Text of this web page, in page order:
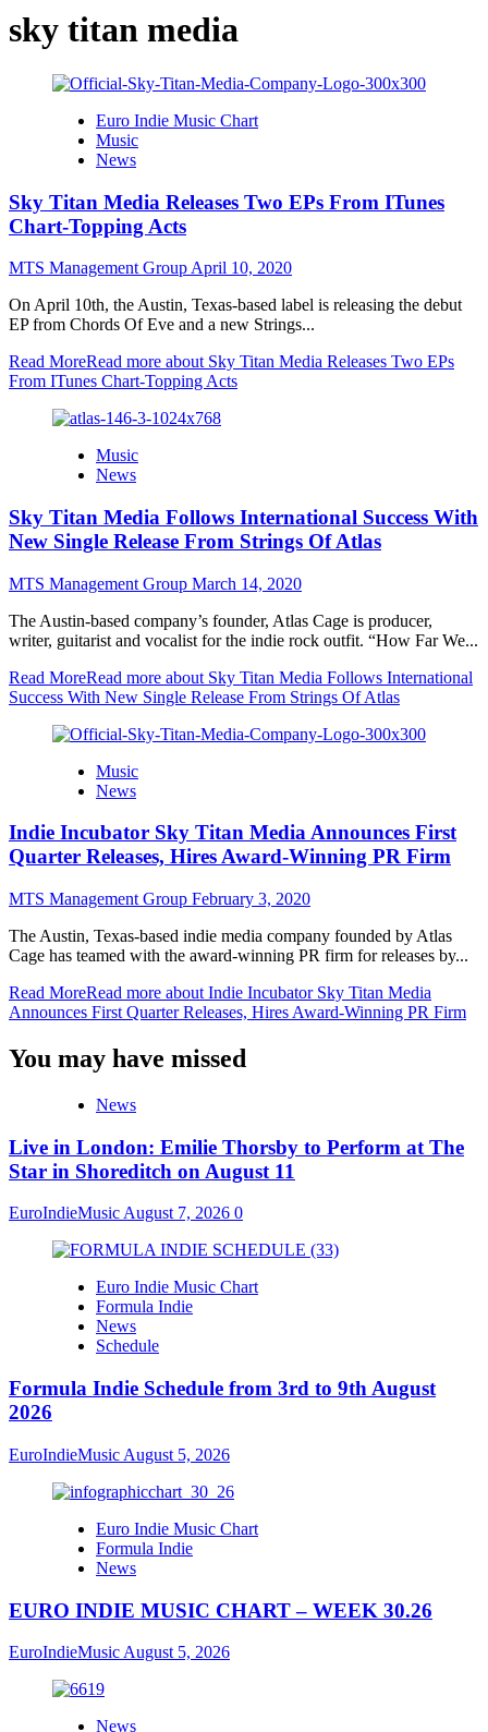
sky titan media
Euro Indie Music Chart
Music
News
Sky Titan Media Releases Two EPs From ITunes
Chart-Topping Acts
MTS Management Group April 10, 2020
On April 10th, the Austin, Texas-based label is releasing the debut
EP from Chords Of Eve and a new Strings...
Read MoreRead more about Sky Titan Media Releases Two EPs
From ITunes Chart-Topping Acts
Music
News
Sky Titan Media Follows International Success With
New Single Release From Strings Of Atlas
MTS Management Group March 14, 2020
The Austin-based company’s founder, Atlas Cage is producer,
writer, guitarist and vocalist for the indie rock outfit. “How Far We...
Read MoreRead more about Sky Titan Media Follows International
Success With New Single Release From Strings Of Atlas
Music
News
Indie Incubator Sky Titan Media Announces First
Quarter Releases, Hires Award-Winning PR Firm
MTS Management Group February 3, 2020
The Austin, Texas-based indie media company founded by Atlas
Cage has teamed with the award-winning PR firm for releases by...
Read MoreRead more about Indie Incubator Sky Titan Media
Announces First Quarter Releases, Hires Award-Winning PR Firm
You may have missed
News
Live in London: Emilie Thorsby to Perform at The
Star in Shoreditch on August 11
EuroIndieMusicAugust 7, 2026 0
Euro Indie Music Chart
Formula Indie
News
Schedule
Formula Indie Schedule from 3rd to 9th August
2026
EuroIndieMusic August 5, 2026
Euro Indie Music Chart
Formula Indie
News
EURO INDIE MUSIC CHART – WEEK 30.26
EuroIndieMusic August 5, 2026
News